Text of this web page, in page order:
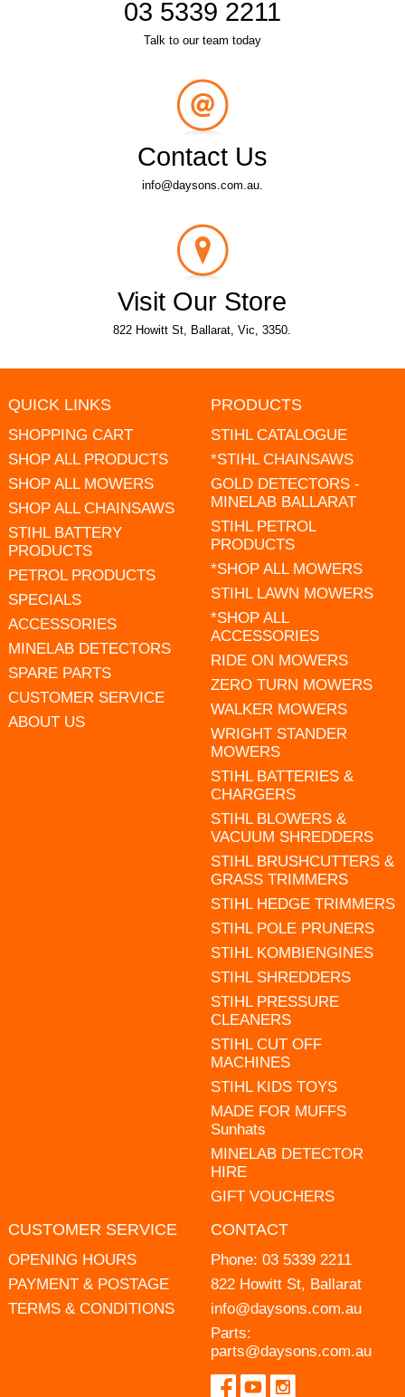
03 5339 2211
Talk to our team today
Contact Us
info@daysons.com.au.
Visit Our Store
822 Howitt St, Ballarat, Vic, 3350.
QUICK LINKS
SHOPPING CART
SHOP ALL PRODUCTS
SHOP ALL MOWERS
SHOP ALL CHAINSAWS
STIHL BATTERY
PRODUCTS
PETROL PRODUCTS
SPECIALS
ACCESSORIES
MINELAB DETECTORS
SPARE PARTS
CUSTOMER SERVICE
ABOUT US
PRODUCTS
STIHL CATALOGUE
*STIHL CHAINSAWS
GOLD DETECTORS -
MINELAB BALLARAT
STIHL PETROL
PRODUCTS
*SHOP ALL MOWERS
STIHL LAWN MOWERS
*SHOP ALL
ACCESSORIES
RIDE ON MOWERS
ZERO TURN MOWERS
WALKER MOWERS
WRIGHT STANDER
MOWERS
STIHL BATTERIES &
CHARGERS
STIHL BLOWERS &
VACUUM SHREDDERS
STIHL BRUSHCUTTERS &
GRASS TRIMMERS
STIHL HEDGE TRIMMERS
STIHL POLE PRUNERS
STIHL KOMBIENGINES
STIHL SHREDDERS
STIHL PRESSURE
CLEANERS
STIHL CUT OFF
MACHINES
STIHL KIDS TOYS
MADE FOR MUFFS
Sunhats
MINELAB DETECTOR
HIRE
GIFT VOUCHERS
CUSTOMER SERVICE
OPENING HOURS
PAYMENT & POSTAGE
TERMS & CONDITIONS
CONTACT
Phone: 03 5339 2211
822 Howitt St, Ballarat
info@daysons.com.au
Parts:
parts@daysons.com.au